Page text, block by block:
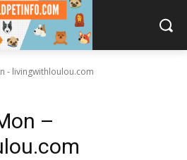
- livingwithloulou.com
–